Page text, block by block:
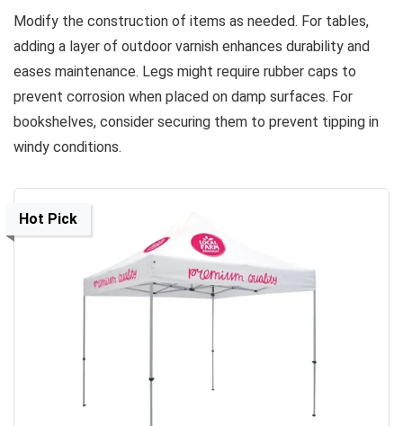
Modify the construction of items as needed. For tables,
adding a layer of outdoor varnish enhances durability and
eases maintenance. Legs might require rubber caps to
prevent corrosion when placed on damp surfaces. For
bookshelves, consider securing them to prevent tipping in
windy conditions.
Hot Pick